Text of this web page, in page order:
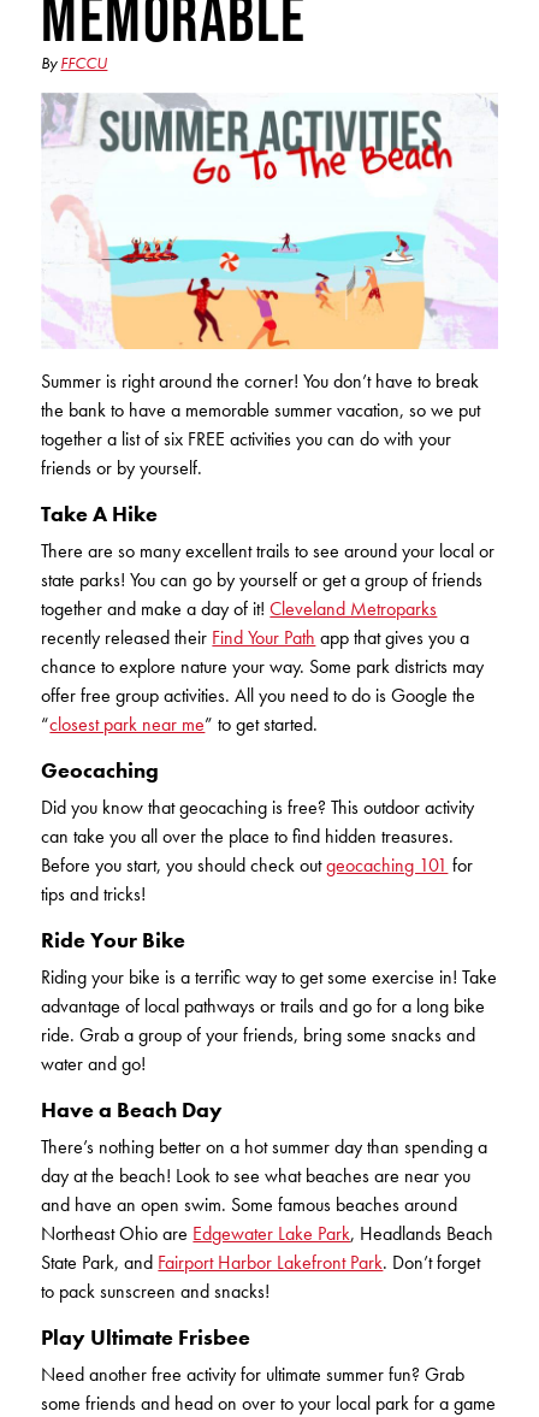
Money Market Accounts
IRAs
ATM and Debit Cards
RV Loans
Boat and Jet Ski Loans
Home Loans
Credit Cards
Personal Loans
LoanSHIELD
Rates
Online Banking
Mobile Banking
Mobile Wallets
Visa Credit Card App
Direct Deposits And Wire Transfers
Loan Payment Center
P2P
Phone Banking
Resources
Financial Assistance
Ignite My Future Scholarship
TruStage™ Insurance
Calculators
Career Opportunities
Community Support
Special offers for members only!
Publications
Forms and additional resources
ROUTING #: 241075726
LOGIN
LOCATION FINDER
216.621.4644
TEXT US
RATES
KUDOS
CLOSE
Memorable
ByFFCCU
Summer is right around the corner! You don’t have to break
the bank to have a memorable summer vacation, so we put
together a list of six FREE activities you can do with your
friends or by yourself.
Take A Hike
There are so many excellent trails to see around your local or
state parks! You can go by yourself or get a group of friends
together and make a day of it!Cleveland Metroparks
recently released their Find Your Path app that gives you a
chance to explore nature your way. Some park districts may
offer free group activities. All you need to do is Google the
“closest park near me” to get started.
Geocaching
Did you know that geocaching is free? This outdoor activity
can take you all over the place to find hidden treasures.
Before you start, you should check outgeocaching 101 for
tips and tricks!
Ride Your Bike
Riding your bike is a terrific way to get some exercise in! Take
advantage of local pathways or trails and go for a long bike
ride. Grab a group of your friends, bring some snacks and
water and go!
Have a Beach Day
There’s nothing better on a hot summer day than spending a
day at the beach! Look to see what beaches are near you
and have an open swim. Some famous beaches around
Northeast Ohio are Edgewater Lake Park, Headlands Beach
State Park, and Fairport Harbor Lakefront Park. Don’t forget
to pack sunscreen and snacks!
Play Ultimate Frisbee
Need another free activity for ultimate summer fun? Grab
some friends and head on over to your local park for a game